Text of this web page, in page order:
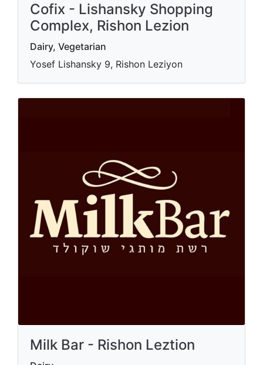
Cofix - Lishansky Shopping
Complex, Rishon Lezion
Dairy, Vegetarian
Yosef Lishansky 9, Rishon Leziyon
Milk Bar - Rishon Leztion